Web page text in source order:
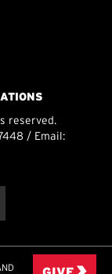
reserved.
/ Email: